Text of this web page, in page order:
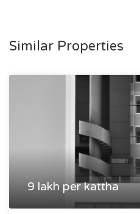
Similar Properties
9 lakh per kattha